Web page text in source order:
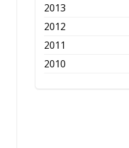
2013
2012
2011
2010